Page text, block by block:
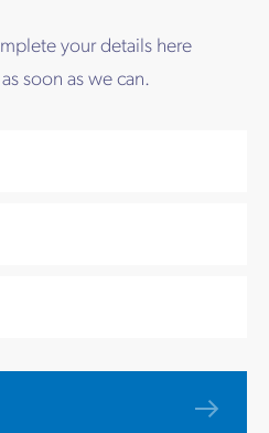
your details here
soon as we can.